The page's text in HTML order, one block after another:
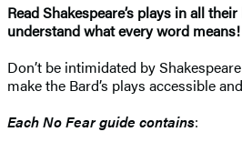
Read Shakespeare’s plays in all
understand what every word means!
Don’t be intimidated by
make the Bard’s plays accessible
Each No Fear guide contains: